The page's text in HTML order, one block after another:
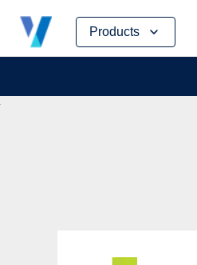
Products
Skip
content